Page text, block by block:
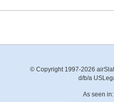
© Copyright 1997-2026
d/b/a
As seen in: